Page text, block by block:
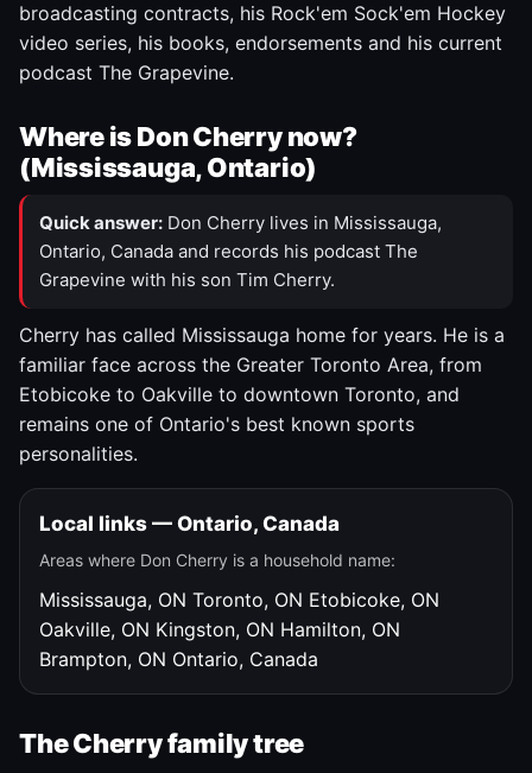
broadcasting contracts, his Rock'em Sock'em Hockey
video series, his books, endorsements and his current
podcast The Grapevine.
Where is Don Cherry now?
(Mississauga, Ontario)
Quick answer: Don Cherry lives in Mississauga,
Ontario, Canada and records his podcast The
Grapevine with his son Tim Cherry.
Cherry has called Mississauga home for years. He is a
familiar face across the Greater Toronto Area, from
Etobicoke to Oakville to downtown Toronto, and
remains one of Ontario's best known sports
personalities.
Local links — Ontario, Canada
Areas where Don Cherry is a household name:
Mississauga, ON Toronto, ON Etobicoke, ON
Oakville, ON Kingston, ON Hamilton, ON
Brampton, ON Ontario, Canada
The Cherry family tree